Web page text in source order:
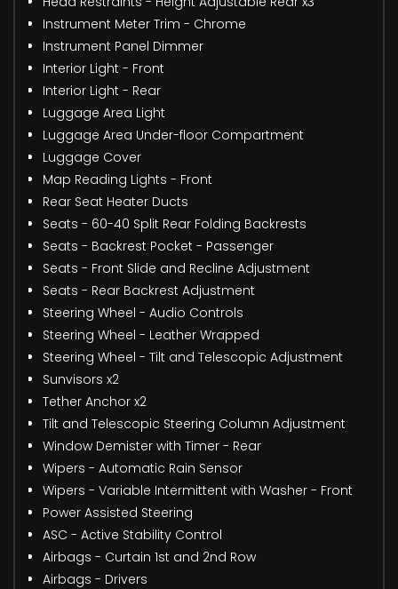
Instrument Meter Trim - Chrome
Instrument Panel Dimmer
Interior Light - Front
Interior Light - Rear
Luggage Area Light
Luggage Area Under-floor Compartment
Luggage Cover
Map Reading Lights - Front
Rear Seat Heater Ducts
Seats - 60-40 Split Rear Folding Backrests
Seats - Backrest Pocket - Passenger
Seats - Front Slide and Recline Adjustment
Seats - Rear Backrest Adjustment
Steering Wheel - Audio Controls
Steering Wheel - Leather Wrapped
Steering Wheel - Tilt and Telescopic Adjustment
Sunvisors x2
Tether Anchor x2
Tilt and Telescopic Steering Column Adjustment
Window Demister with Timer - Rear
Wipers - Automatic Rain Sensor
Wipers - Variable Intermittent with Washer - Front
Power Assisted Steering
ASC - Active Stability Control
Airbags - Curtain 1st and 2nd Row
Airbags - Drivers